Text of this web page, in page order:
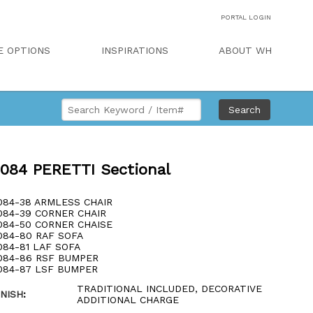
PORTAL LOGIN
OPTIONS INSPIRATIONS ABOUT WH
Search
PERETTI Sectional
38 ARMLESS CHAIR
39 CORNER CHAIR
50 CORNER CHAISE
80 RAF SOFA
81 LAF SOFA
86 RSF BUMPER
87 LSF BUMPER
:
TRADITIONAL INCLUDED, DECORATIVE
ADDITIONAL CHARGE